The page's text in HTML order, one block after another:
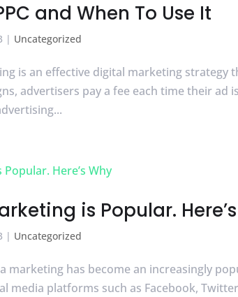
and When To Use It
| Uncategorized
is an effective digital marketing
advertisers pay a fee each time their ad
is Popular.
| Uncategorized
marketing has become an increasingly
media platforms such as Facebook,